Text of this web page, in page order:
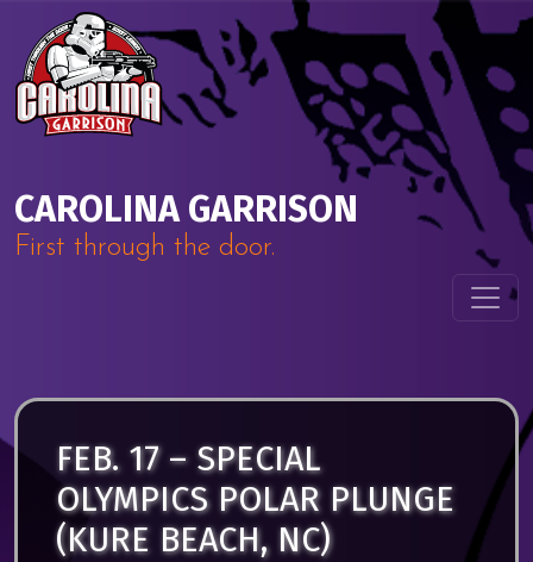
Skip to content
CAROLINA GARRISON
First through the door.
FEB. 17 – SPECIAL
OLYMPICS POLAR PLUNGE
(KURE BEACH, NC)